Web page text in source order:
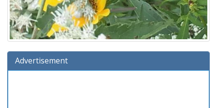
Advertisement